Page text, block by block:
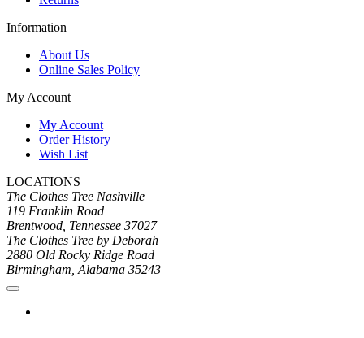
Information
About Us
Online Sales Policy
My Account
My Account
Order History
Wish List
LOCATIONS
The Clothes Tree Nashville
119 Franklin Road
Brentwood, Tennessee 37027
The Clothes Tree by Deborah
2880 Old Rocky Ridge Road
Birmingham, Alabama 35243